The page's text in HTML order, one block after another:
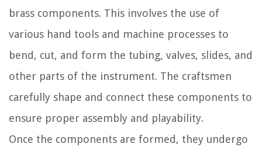
brass components. This involves the use of
various hand tools and machine processes to
bend, cut, and form the tubing, valves, slides, and
other parts of the instrument. The craftsmen
carefully shape and connect these components to
ensure proper assembly and playability.
Once the components are formed, they undergo